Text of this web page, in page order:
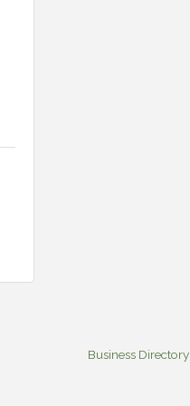
Business Directory